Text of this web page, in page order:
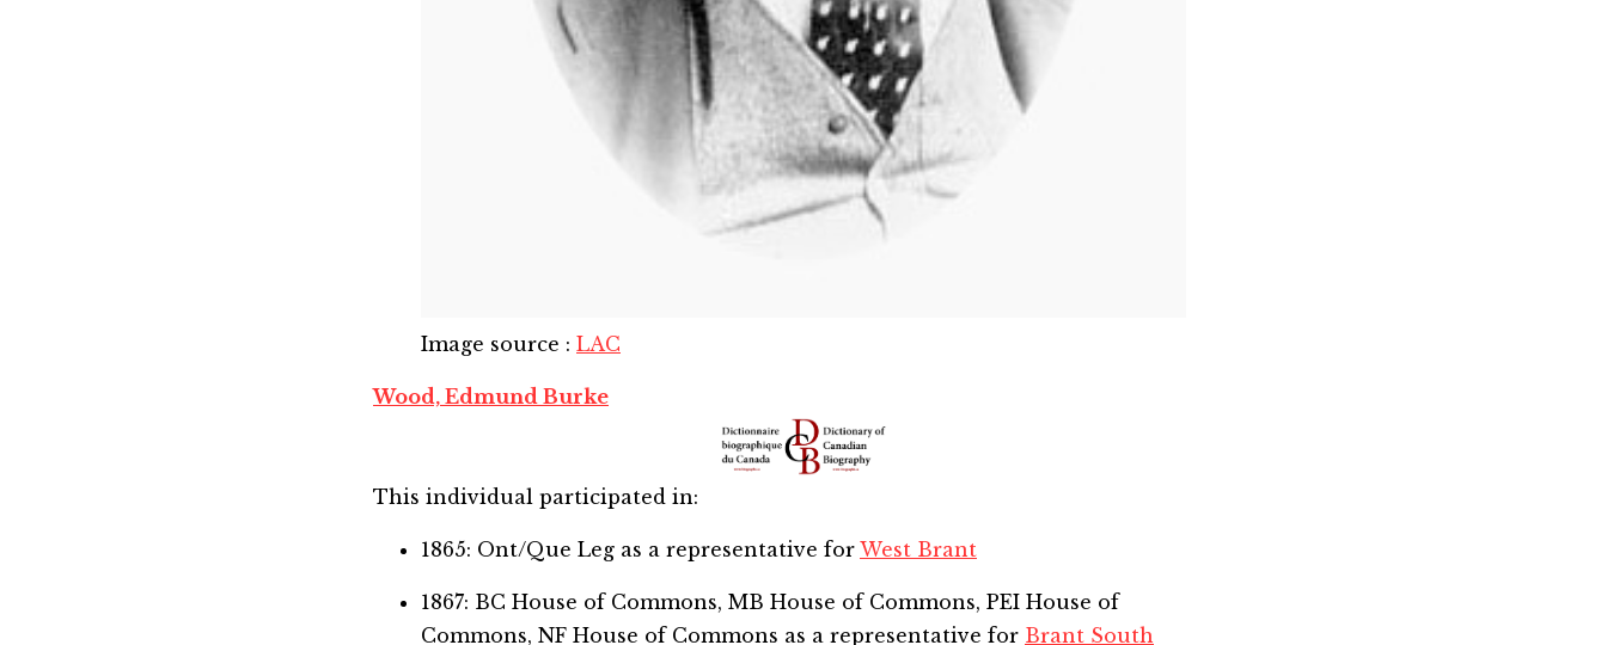
Image source : LAC
Wood, Edmund Burke
This individual participated in:
1865: Ont/Que Leg as a representative for West Brant
1867: BC House of Commons, MB House of Commons, PEI House of
Commons, NF House of Commons as a representative for Brant South